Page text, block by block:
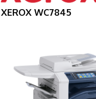
XEROX WC7845